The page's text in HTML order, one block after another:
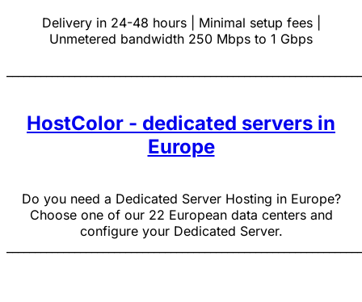
Delivery in 24-48 hours | Minimal setup fees |
Unmetered bandwidth 250 Mbps to 1 Gbps
HostColor - dedicated servers in
Europe
Do you need a Dedicated Server Hosting in Europe?
Choose one of our 22 European data centers and
configure your Dedicated Server.